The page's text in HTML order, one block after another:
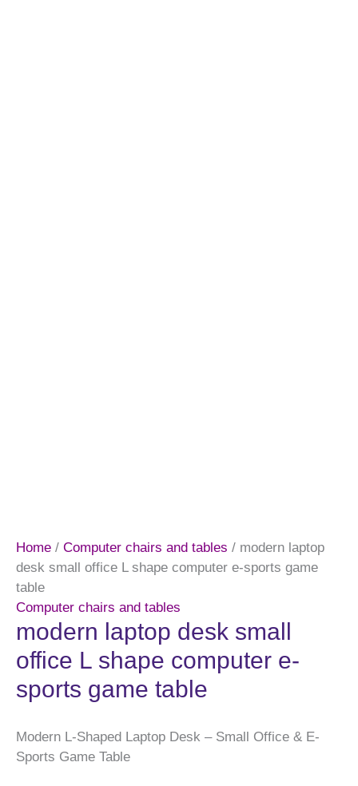
Home / Computer chairs and tables / modern laptop
desk small office L shape computer e-sports game
table
Computer chairs and tables
modern laptop desk small
office L shape computer e-
sports game table
Modern L-Shaped Laptop Desk – Small Office & E-
Sports Game Table